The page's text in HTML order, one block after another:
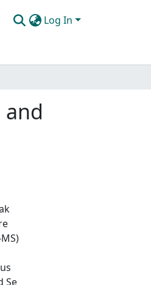
Log In
Se